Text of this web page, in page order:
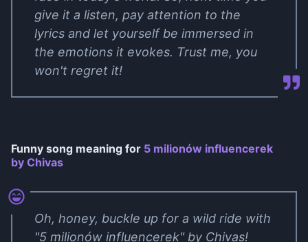
give it a listen, pay attention to the
lyrics and let yourself be immersed in
the emotions it evokes. Trust me, you
won't regret it!
Funny song meaning for 5 milionów influencerek
by Chivas
Oh, honey, buckle up for a wild ride with
"5 milionów influencerek" by Chivas!